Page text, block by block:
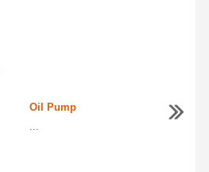
Oil Pump